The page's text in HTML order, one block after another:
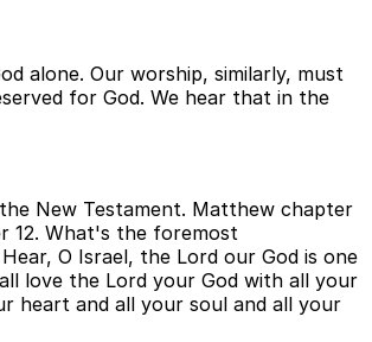
alone. Our worship, similarly, must
for God. We hear that in the
New Testament. Matthew chapter
12. What's the foremost
O Israel, the Lord our God is one
love the Lord your God with all your
heart and all your soul and all your